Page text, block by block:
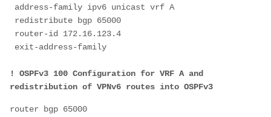
address-family ipv6 unicast vrf A
redistribute bgp 65000
router-id 172.16.123.4
exit-address-family
! OSPFv3 100 Configuration for VRF A and
redistribution of VPNv6 routes into OSPFv3
router bgp 65000